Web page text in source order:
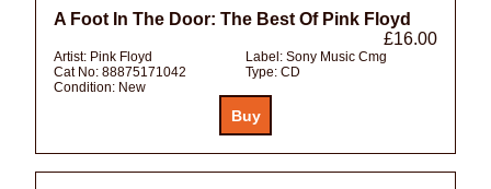
A Foot In The Door: The Best Of Pink Floyd
£16.00
Artist: Pink Floyd Label: Sony Music Cmg
Cat No: 88875171042 Type: CD
Condition: New